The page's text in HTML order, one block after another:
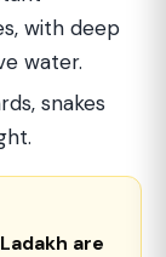
with deep
water.
snakes
are